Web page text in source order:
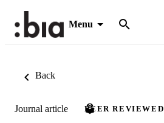
Menu
Back
Journal article PEER REVIEWED